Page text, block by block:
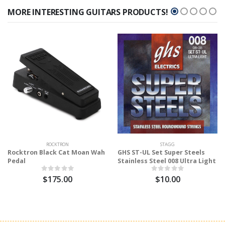
MORE INTERESTING GUITARS PRODUCTS!
ROCKTRON
Rocktron Black Cat Moan Wah
Pedal
$175.00
STAGG
GHS ST-UL Set Super Steels
Stainless Steel 008 Ultra Light
$10.00